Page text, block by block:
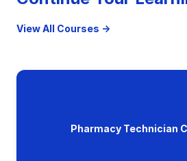
View All Courses →
Pharmacy Technician